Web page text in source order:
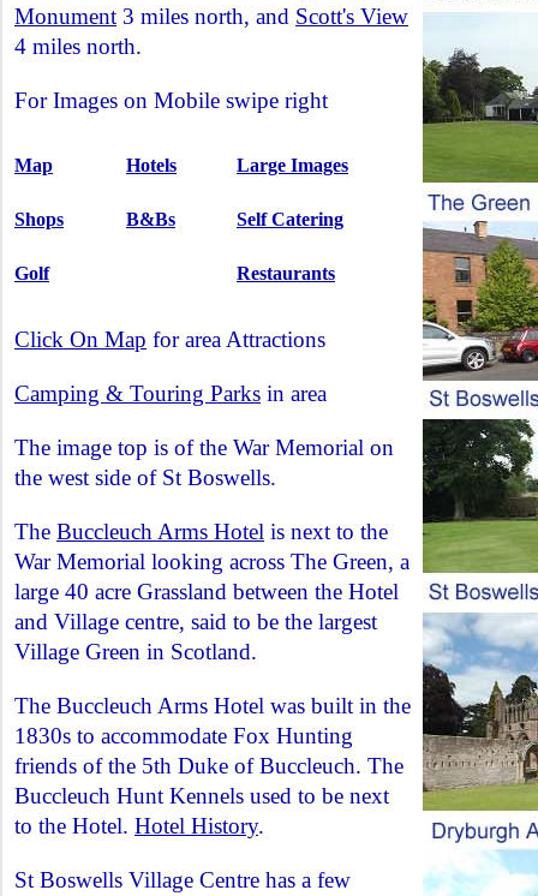
Monument 3 miles north, and Scott's View
4 miles north.
For Images on Mobile swipe right
Map Hotels Large Images
Shops B&Bs Self Catering
Golf Restaurants
Click On Map for area Attractions
Camping & Touring Parks in area
The image top is of the War Memorial on
the west side of St Boswells.
The Buccleuch Arms Hotel is next to the
War Memorial looking across The Green, a
large 40 acre Grassland between the Hotel
and Village centre, said to be the largest
Village Green in Scotland.
The Buccleuch Arms Hotel was built in the
1830s to accommodate Fox Hunting
friends of the 5th Duke of Buccleuch. The
Buccleuch Hunt Kennels used to be next
to the Hotel. Hotel History.
St Boswells Village Centre has a few